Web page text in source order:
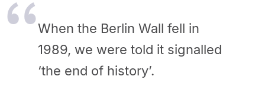
When the Berlin Wall fell in
1989, we were told it signalled
‘the end of history’.